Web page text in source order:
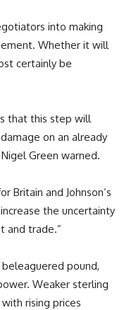
into making
Whether it will
certainly be
that this step will
on an already
Green warned.
Britain and Johnson’s
the uncertainty
and trade.”
pound,
Weaker sterling
rising prices